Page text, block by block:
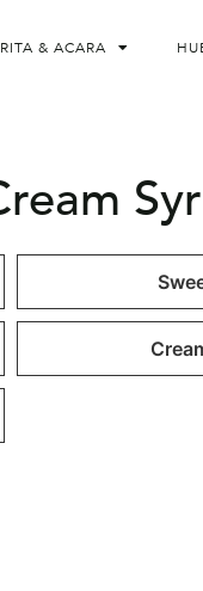
& ACARA